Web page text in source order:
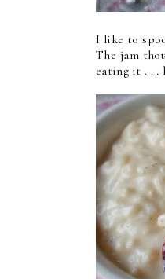
I like to
The jam
eating it . . .